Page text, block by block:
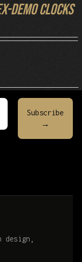
demo clocks